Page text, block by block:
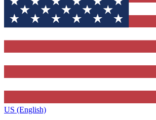
US (English)